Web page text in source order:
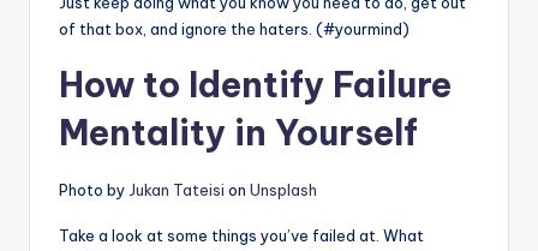
of that box, and ignore the haters. (#yourmind)
How to Identify Failure
Mentality in Yourself
Photo by Jukan Tateisi on Unsplash
Take a look at some things you’ve failed at. What